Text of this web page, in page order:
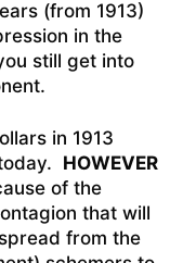
(from 1913)
in the
still get into
in 1913
HOWEVER
of the
that will
from the